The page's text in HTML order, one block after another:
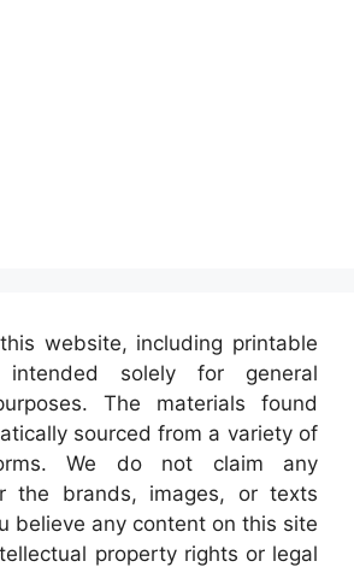
website, including printable
solely for general
The materials found
sourced from a variety of
We do not claim any
the brands, images, or texts
believe any content on this site
property rights or legal